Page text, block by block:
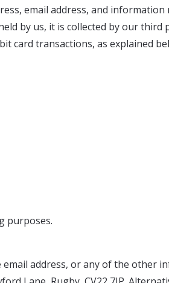
email address, and information
by us, it is collected by our third
card transactions, as explained
purposes.
address, or any of the other